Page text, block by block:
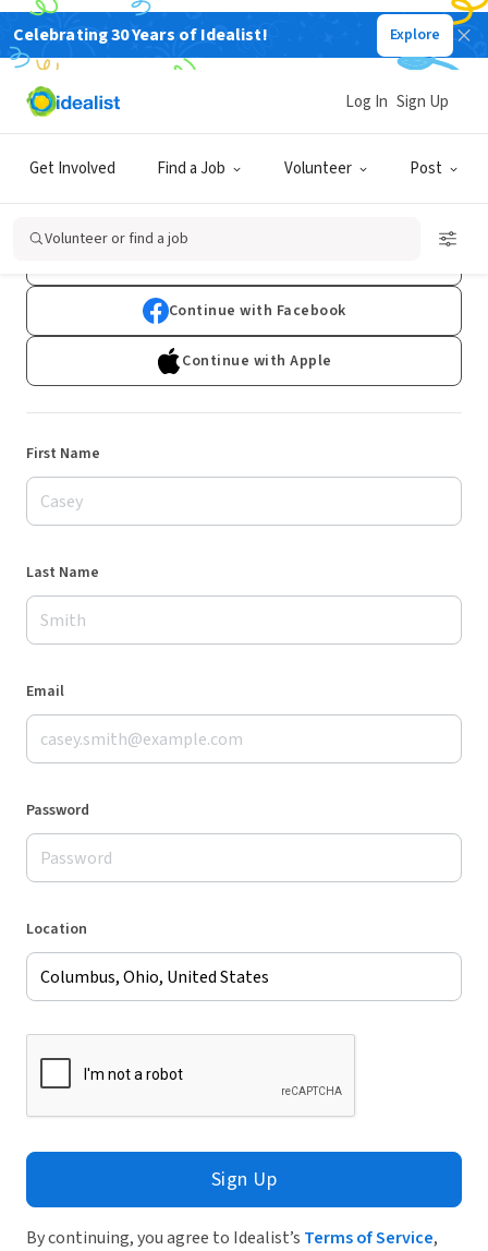
Celebrating 30 Years of Idealist! Explore
Get Involved Find a Job Volunteer Post
Log In Sign Up
Volunteer or find a job
Sign Up
Already have an account?Log In
Continue with Facebook
Continue with Apple
First Name
Last Name
Email
Password
Location
Sign Up
By continuing, you agree to Idealist’s Terms of Service,